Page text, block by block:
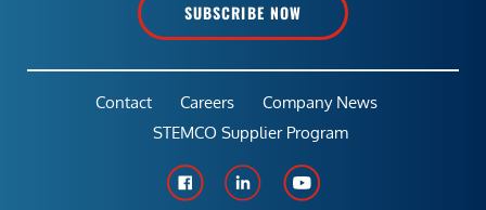
SUBSCRIBE NOW
Contact Careers
Company News
STEMCO Supplier Program